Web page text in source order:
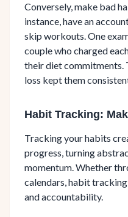
Conversely, make bad
instance, have an
skip workouts. One
couple who charged
their diet
loss kept them
Habit Tracking:
Tracking your habits
progress, turning
momentum. Whether
calendars, habit
and accountability.